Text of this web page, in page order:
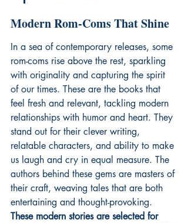
Modern Rom-Coms That Shine
In a sea of contemporary releases, some
rom-coms rise above the rest, sparkling
with originality and capturing the spirit
of our times. These are the books that
feel fresh and relevant, tackling modern
relationships with humor and heart. They
stand out for their clever writing,
relatable characters, and ability to make
us laugh and cry in equal measure. The
authors behind these gems are masters of
their craft, weaving tales that are both
entertaining and thought-provoking.
These modern stories are selected for